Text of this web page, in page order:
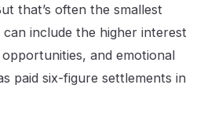
that’s often the smallest
can include the higher interest
and emotional
paid six-figure settlements in